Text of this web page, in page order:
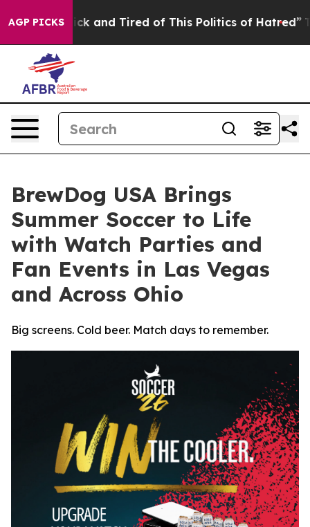
AGP PICKS
Sick and Tired of This Politics of Hatred” The
BrewDog USA Brings
Summer Soccer to Life
with Watch Parties and
Fan Events in Las Vegas
and Across Ohio
Big screens. Cold beer. Match days to remember.